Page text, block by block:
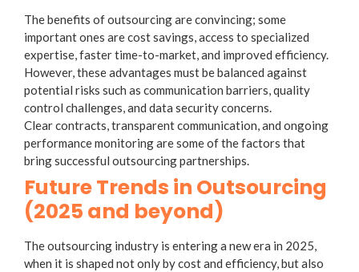
The benefits of outsourcing are convincing; some
important ones are cost savings, access to specialized
expertise, faster time-to-market, and improved efficiency.
However, these advantages must be balanced against
potential risks such as communication barriers, quality
control challenges, and data security concerns.
Clear contracts, transparent communication, and ongoing
performance monitoring are some of the factors that
bring successful outsourcing partnerships.
Future Trends in Outsourcing
(2025 and beyond)
The outsourcing industry is entering a new era in 2025,
when it is shaped not only by cost and efficiency, but also